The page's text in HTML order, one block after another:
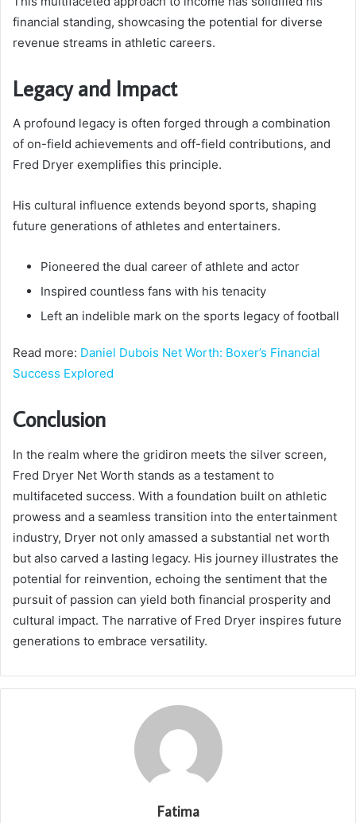
financial standing, showcasing the potential for diverse
revenue streams in athletic careers.
Legacy and Impact
A profound legacy is often forged through a combination
of on-field achievements and off-field contributions, and
Fred Dryer exemplifies this principle.
His cultural influence extends beyond sports, shaping
future generations of athletes and entertainers.
Pioneered the dual career of athlete and actor
Inspired countless fans with his tenacity
Left an indelible mark on the sports legacy of football
Read more: Daniel Dubois Net Worth: Boxer’s Financial
Success Explored
Conclusion
In the realm where the gridiron meets the silver screen,
Fred Dryer Net Worth stands as a testament to
multifaceted success. With a foundation built on athletic
prowess and a seamless transition into the entertainment
industry, Dryer not only amassed a substantial net worth
but also carved a lasting legacy. His journey illustrates the
potential for reinvention, echoing the sentiment that the
pursuit of passion can yield both financial prosperity and
cultural impact. The narrative of Fred Dryer inspires future
generations to embrace versatility.
Fatima